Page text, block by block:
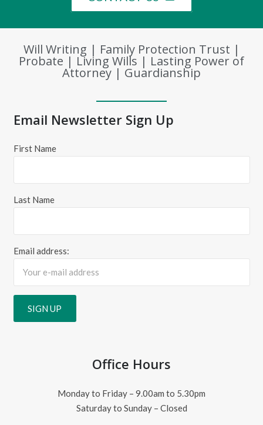
Will Writing | Family Protection Trust |
Probate | Living Wills | Lasting Power of
Attorney | Guardianship
Email Newsletter Sign Up
First Name
Last Name
Email address:
Office Hours
Monday to Friday – 9.00am to 5.30pm
Saturday to Sunday – Closed